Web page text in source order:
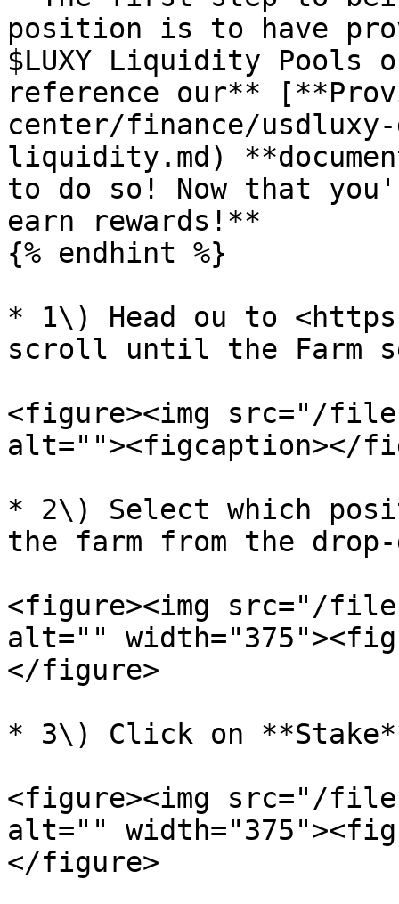
position is to have
$LUXY Liquidity Pools
reference our**
center/finance/
liquidity.md)
to do so! Now that
earn rewards!**
{% endhint %}
* 1\) Head ou to
scroll until the Farm
<figure><img src="/
alt=""><figcaption></
* 2\) Select which
the farm from the
<figure><img src="/files/
alt=""
</figure>
* 3\) Click on
<figure><img src="/
alt=""
</figure>